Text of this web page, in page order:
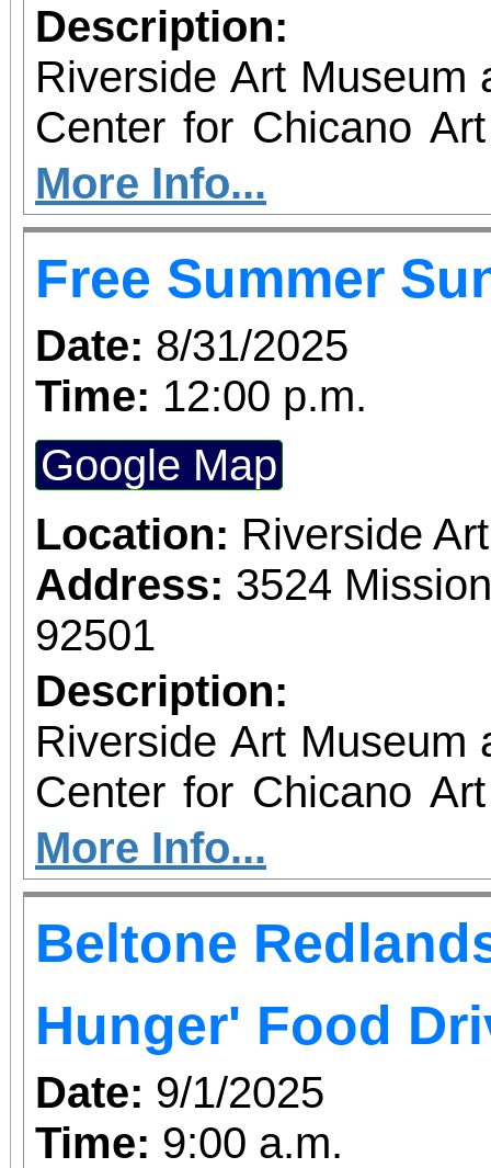
Description:
Riverside Art Museum
Center for Chicano
you to join us for
June 1 – September 7,
support provided by
Access for All program. Please
confirmed admission.
More Info...
Free Summer
Date: 8/31/2025
Time: 12:00 p.m.
Google Map
Location: Riverside
Address: 3524
92501
Description:
Riverside Art Museum
Center for Chicano
you to join us for
June 1 – September 7,
support provided by
Access for All program. Please
confirmed admission.
More Info...
Beltone
Hunger' Food
Date: 9/1/2025
Time: 9:00 a.m.